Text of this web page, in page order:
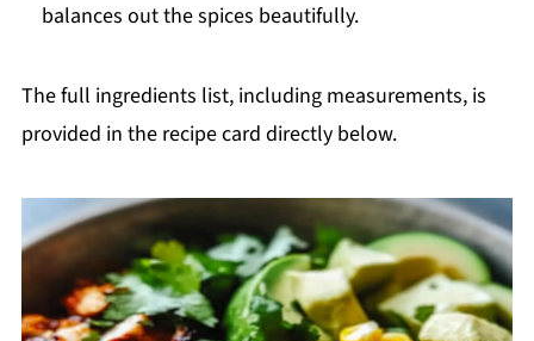
balances out the spices beautifully.
The full ingredients list, including measurements, is
provided in the recipe card directly below.